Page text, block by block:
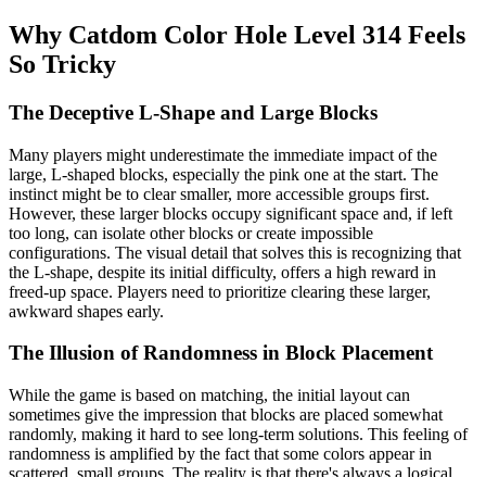
Why Catdom Color Hole Level 314 Feels
So Tricky
The Deceptive L-Shape and Large Blocks
Many players might underestimate the immediate impact of the
large, L-shaped blocks, especially the pink one at the start. The
instinct might be to clear smaller, more accessible groups first.
However, these larger blocks occupy significant space and, if left
too long, can isolate other blocks or create impossible
configurations. The visual detail that solves this is recognizing that
the L-shape, despite its initial difficulty, offers a high reward in
freed-up space. Players need to prioritize clearing these larger,
awkward shapes early.
The Illusion of Randomness in Block Placement
While the game is based on matching, the initial layout can
sometimes give the impression that blocks are placed somewhat
randomly, making it hard to see long-term solutions. This feeling of
randomness is amplified by the fact that some colors appear in